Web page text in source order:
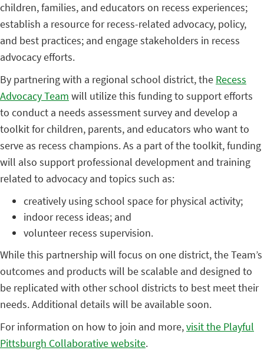
children, families, and educators on recess experiences;
establish a resource for recess-related advocacy, policy,
and best practices; and engage stakeholders in recess
advocacy efforts.
By partnering with a regional school district, the Recess
Advocacy Team will utilize this funding to support efforts
to conduct a needs assessment survey and develop a
toolkit for children, parents, and educators who want to
serve as recess champions. As a part of the toolkit, funding
will also support professional development and training
related to advocacy and topics such as:
creatively using school space for physical activity;
indoor recess ideas; and
volunteer recess supervision.
While this partnership will focus on one district, the Team’s
outcomes and products will be scalable and designed to
be replicated with other school districts to best meet their
needs. Additional details will be available soon.
For information on how to join and more,visit the Playful
Pittsburgh Collaborative website.